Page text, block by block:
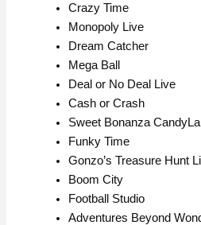
Crazy Time
Monopoly Live
Dream Catcher
Mega Ball
Deal or No Deal Live
Cash or Crash
Sweet Bonanza
Funky Time
Gonzo’s Treasure Hunt
Boom City
Football Studio
Adventures Beyond